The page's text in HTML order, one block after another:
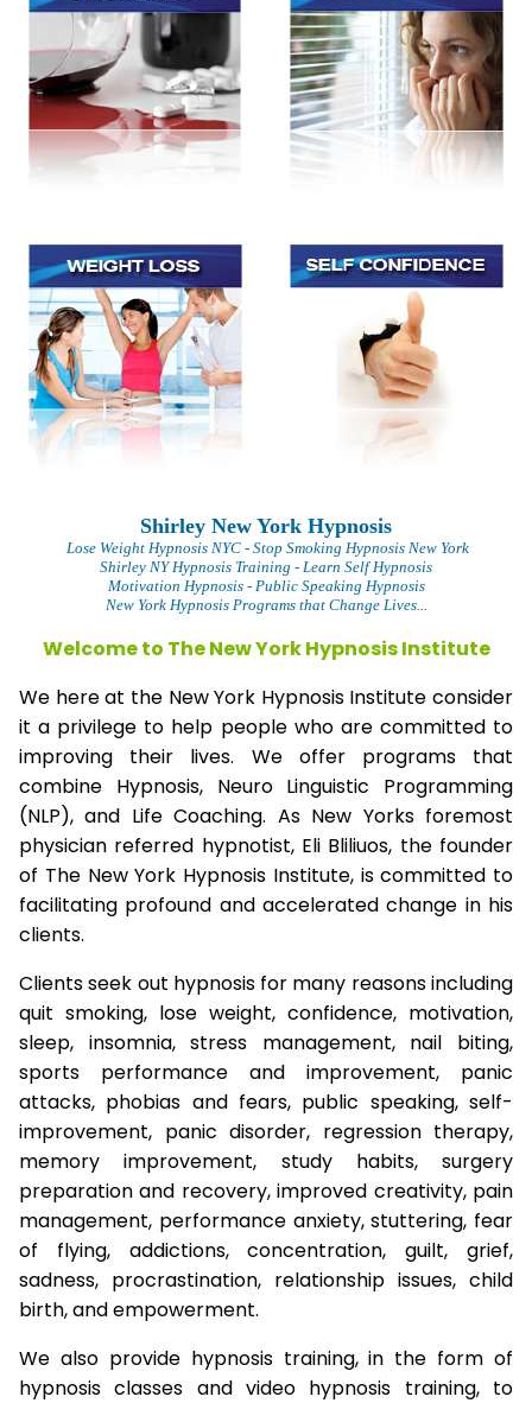
Shirley New York Hypnosis
Lose Weight Hypnosis NYC - Stop Smoking Hypnosis New York
Shirley NY Hypnosis Training - Learn Self Hypnosis
Motivation Hypnosis- Public Speaking Hypnosis
New York Hypnosis Programs that Change Lives...
Welcome to The New York Hypnosis Institute
We here at the New York Hypnosis Institute consider
it a privilege to help people who are committed to
improving their lives. We offer programs that
combine Hypnosis, Neuro Linguistic Programming
(NLP), and Life Coaching. As New Yorks foremost
physician referred hypnotist, Eli Bliliuos, the founder
of The New York Hypnosis Institute, is committed to
facilitating profound and accelerated change in his
clients.
Clients seek out hypnosis for many reasons including
quit smoking, lose weight, confidence, motivation,
sleep, insomnia, stress management, nail biting,
sports performance and improvement, panic
attacks, phobias and fears, public speaking, self-
improvement, panic disorder, regression therapy,
memory improvement, study habits, surgery
preparation and recovery, improved creativity, pain
management, performance anxiety, stuttering, fear
of flying, addictions, concentration, guilt, grief,
sadness, procrastination, relationship issues, child
birth, and empowerment.
We also provide hypnosis training, in the form of
hypnosis classes and video hypnosis training, to